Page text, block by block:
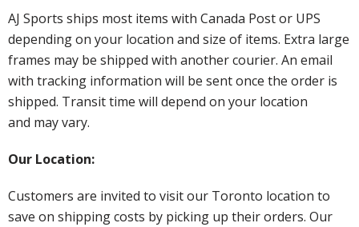
AJ Sports ships most items with Canada Post or UPS
depending on your location and size of items. Extra large
frames may be shipped with another courier. An email
with tracking information will be sent once the order is
shipped. Transit time will depend on your location
and may vary.
Our Location:
Customers are invited to visit our Toronto location to
save on shipping costs by picking up their orders. Our